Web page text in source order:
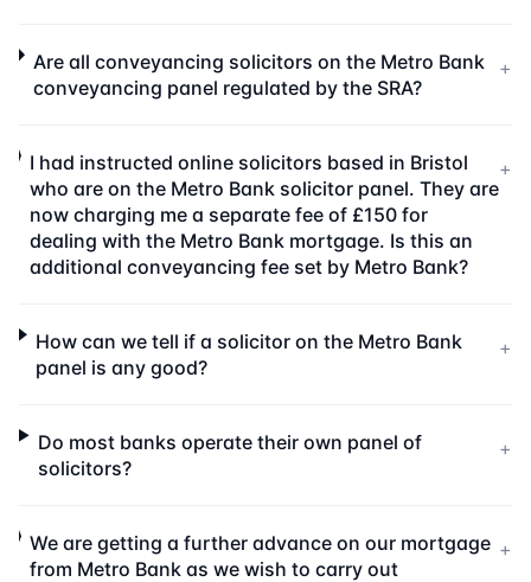
Are all conveyancing solicitors on the Metro Bank
conveyancing panel regulated by the SRA?
+
I had instructed online solicitors based in Bristol
who are on the Metro Bank solicitor panel. They are
now charging me a separate fee of £150 for
dealing with the Metro Bank mortgage. Is this an
additional conveyancing fee set by Metro Bank?
+
How can we tell if a solicitor on the Metro Bank
panel is any good?
+
Do most banks operate their own panel of
solicitors?
+
We are getting a further advance on our mortgage
from Metro Bank as we wish to carry out
+